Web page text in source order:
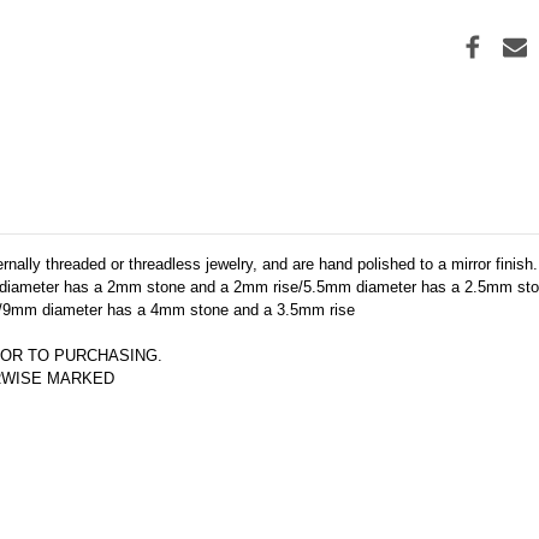
threaded or threadless jewelry, and are hand polished to a mirror finish.
has a 2mm stone and a 2mm rise/5.5mm diameter has a 2.5mm
diameter has a 4mm stone and a 3.5mm rise
TO PURCHASING.
MARKED